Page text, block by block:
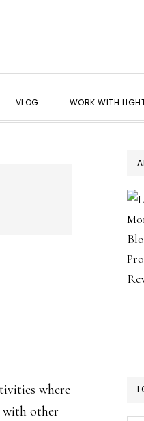
VLOG WORK WITH
where
with other